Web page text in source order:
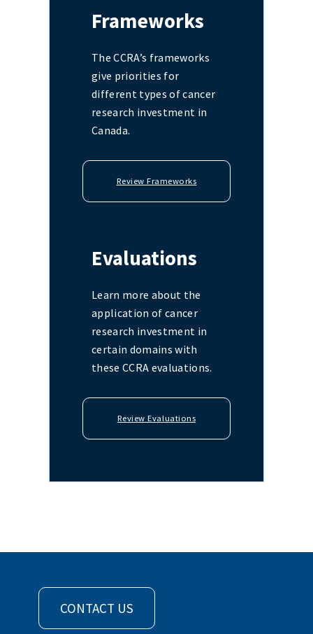
Frameworks
The CCRA’s frameworks
give priorities for
different types of cancer
research investment in
Canada.
Review Frameworks
Evaluations
Learn more about the
application of cancer
research investment in
certain domains with
these CCRA evaluations.
Review Evaluations
CONTACT US